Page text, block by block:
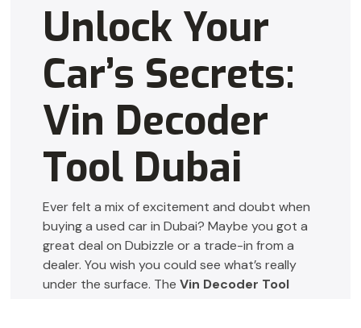
Unlock Your
Car’s Secrets:
Vin Decoder
Tool Dubai
Ever felt a mix of excitement and doubt when
buying a used car in Dubai? Maybe you got a
great deal on Dubizzle or a trade-in from a
dealer. You wish you could see what’s really
under the surface. The Vin Decoder Tool